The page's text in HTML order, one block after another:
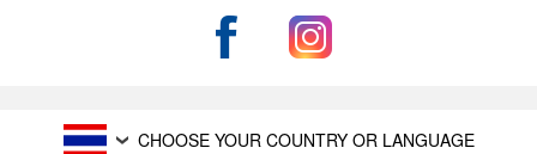
CHOOSE YOUR COUNTRY OR LANGUAGE